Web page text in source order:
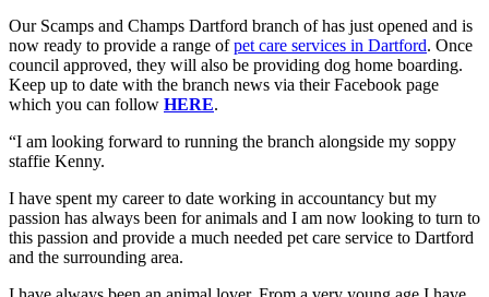
Our Scamps and Champs Dartford branch of has just opened and is
now ready to provide a range ofpet care services in Dartford. Once
council approved, they will also be providing dog home boarding.
Keep up to date with the branch news via their Facebook page
which you can follow HERE.
“I am looking forward to running the branch alongside my soppy
staffie Kenny.
I have spent my career to date working in accountancy but my
passion has always been for animals and I am now looking to turn to
this passion and provide a much needed pet care service to Dartford
and the surrounding area.